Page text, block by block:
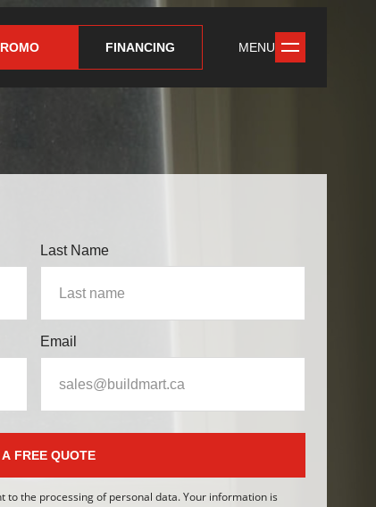
MENU
FINANCING
Last Name
Email
FREE QUOTE
to the processing of personal data. Your information is